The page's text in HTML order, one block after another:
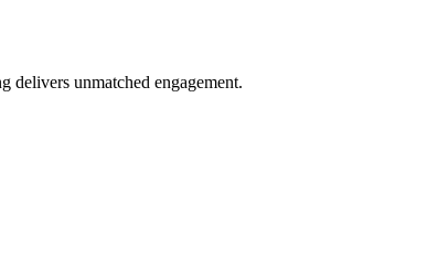
delivers unmatched engagement.